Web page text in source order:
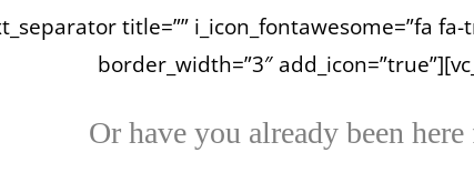
title=”” i_icon_fontawesome=”fa fa-
border_width=”3″
Or have you already been